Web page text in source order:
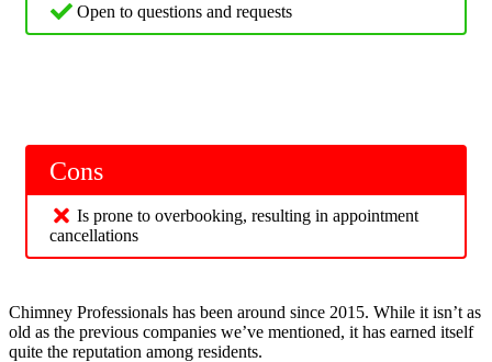
Open to questions and requests
Cons
Is prone to overbooking, resulting in appointment
cancellations
Chimney Professionals has been around since 2015. While it isn’t as
old as the previous companies we’ve mentioned, it has earned itself
quite the reputation among residents.